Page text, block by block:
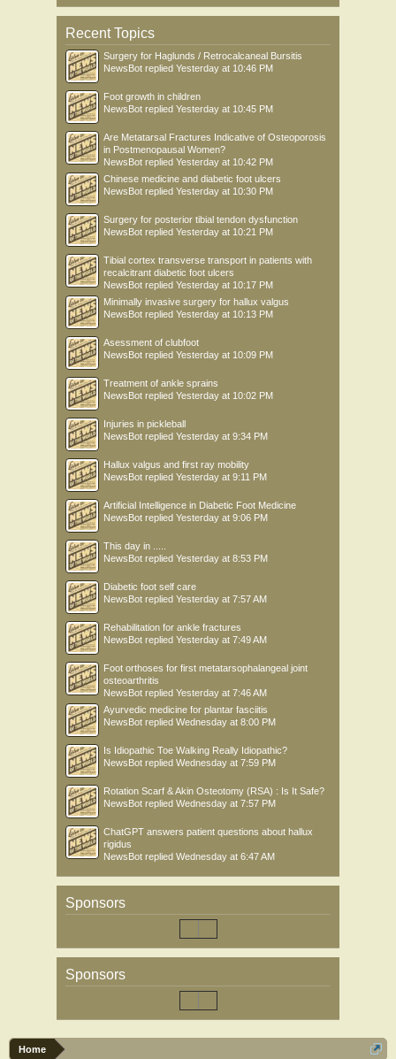
Recent Topics
Surgery for Haglunds / Retrocalcaneal Bursitis
NewsBot replied Yesterday at 10:46 PM
Foot growth in children
NewsBot replied Yesterday at 10:45 PM
Are Metatarsal Fractures Indicative of Osteoporosis
in Postmenopausal Women?
NewsBot replied Yesterday at 10:42 PM
Chinese medicine and diabetic foot ulcers
NewsBot replied Yesterday at 10:30 PM
Surgery for posterior tibial tendon dysfunction
NewsBot replied Yesterday at 10:21 PM
Tibial cortex transverse transport in patients with
recalcitrant diabetic foot ulcers
NewsBot replied Yesterday at 10:17 PM
Minimally invasive surgery for hallux valgus
NewsBot replied Yesterday at 10:13 PM
Asessment of clubfoot
NewsBot replied Yesterday at 10:09 PM
Treatment of ankle sprains
NewsBot replied Yesterday at 10:02 PM
Injuries in pickleball
NewsBot replied Yesterday at 9:34 PM
Hallux valgus and first ray mobility
NewsBot replied Yesterday at 9:11 PM
Artificial Intelligence in Diabetic Foot Medicine
NewsBot replied Yesterday at 9:06 PM
This day in .....
NewsBot replied Yesterday at 8:53 PM
Diabetic foot self care
NewsBot replied Yesterday at 7:57 AM
Rehabilitation for ankle fractures
NewsBot replied Yesterday at 7:49 AM
Foot orthoses for first metatarsophalangeal joint
osteoarthritis
NewsBot replied Yesterday at 7:46 AM
Ayurvedic medicine for plantar fasciitis
NewsBot replied Wednesday at 8:00 PM
Is Idiopathic Toe Walking Really Idiopathic?
NewsBot replied Wednesday at 7:59 PM
Rotation Scarf & Akin Osteotomy (RSA) : Is It Safe?
NewsBot replied Wednesday at 7:57 PM
ChatGPT answers patient questions about hallux
rigidus
NewsBot replied Wednesday at 6:47 AM
Sponsors
Sponsors
Home